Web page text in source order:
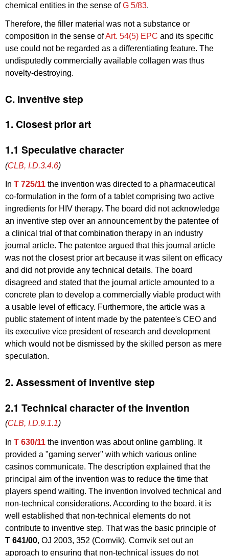
chemical entities in the sense ofG 5/83.
Therefore, the filler material was not a substance or
composition in the sense ofArt. 54(5) EPC and its specific
use could not be regarded as a differentiating feature. The
undisputedly commercially available collagen was thus
novelty-destroying.
C. Inventive step
1. Closest prior art
1.1 Speculative character
(CLB, I.D.3.4.6)
In T 725/11 the invention was directed to a pharmaceutical
co-formulation in the form of a tablet comprising two active
ingredients for HIV therapy. The board did not acknowledge
an inventive step over an announcement by the patentee of
a clinical trial of that combination therapy in an industry
journal article. The patentee argued that this journal article
was not the closest prior art because it was silent on efficacy
and did not provide any technical details. The board
disagreed and stated that the journal article amounted to a
concrete plan to develop a commercially viable product with
a usable level of efficacy. Furthermore, the article was a
public statement of intent made by the patentee's CEO and
its executive vice president of research and development
which would not be dismissed by the skilled person as mere
speculation.
2. Assessment of inventive step
2.1 Technical character of the invention
(CLB, I.D.9.1.1)
In T 630/11 the invention was about online gambling. It
provided a "gaming server" with which various online
casinos communicate. The description explained that the
principal aim of the invention was to reduce the time that
players spend waiting. The invention involved technical and
non-technical considerations. According to the board, it is
well established that non-technical elements do not
contribute to inventive step. That was the basic principle of
T 641/00, OJ 2003, 352 (Comvik). Comvik set out an
approach to ensuring that non-technical issues do not